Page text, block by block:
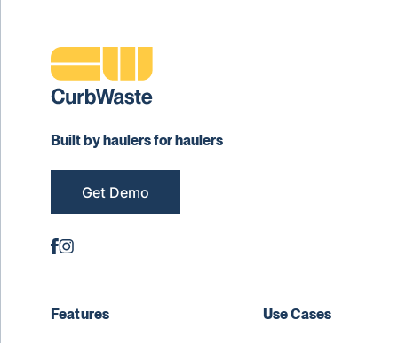
Built by haulers for haulers
Get Demo
Features Use Cases